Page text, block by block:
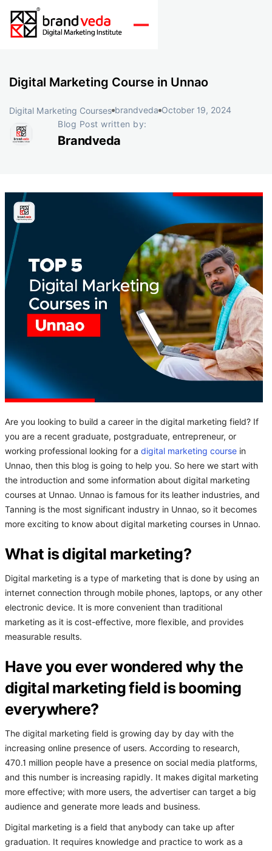
Digital Marketing Course in Unnao
Digital Marketing Courses brandveda October 19, 2024
Blog Post written by:
Brandveda
Are you looking to build a career in the digital marketing field? If
you are a recent graduate, postgraduate, entrepreneur, or
working professional looking for a digital marketing course in
Unnao, then this blog is going to help you. So here we start with
the introduction and some information about digital marketing
courses at Unnao. Unnao is famous for its leather industries, and
Tanning is the most significant industry in Unnao, so it becomes
more exciting to know about digital marketing courses in Unnao.
What is digital marketing?
Digital marketing is a type of marketing that is done by using an
internet connection through mobile phones, laptops, or any other
electronic device. It is more convenient than traditional
marketing as it is cost-effective, more flexible, and provides
measurable results.
Have you ever wondered why the
digital marketing field is booming
everywhere?
The digital marketing field is growing day by day with the
increasing online presence of users. According to research,
470.1 million people have a presence on social media platforms,
and this number is increasing rapidly. It makes digital marketing
more effective; with more users, the advertiser can target a big
audience and generate more leads and business.
Digital marketing is a field that anybody can take up after
graduation. It requires knowledge and practice to work as a